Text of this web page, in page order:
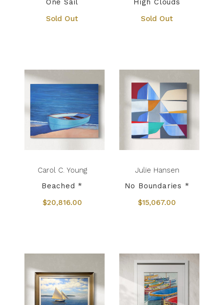
One Sail
Sold Out
High Clouds
Sold Out
Carol C. Young
Beached *
$20,816.00
Julie Hansen
No Boundaries *
$15,067.00